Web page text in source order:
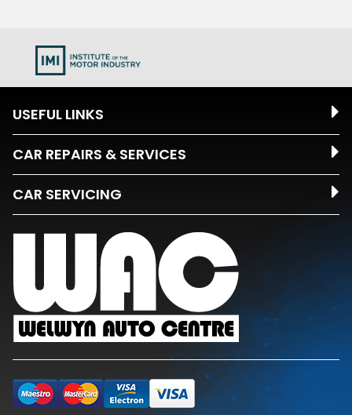
USEFUL LINKS
CAR REPAIRS & SERVICES
CAR SERVICING